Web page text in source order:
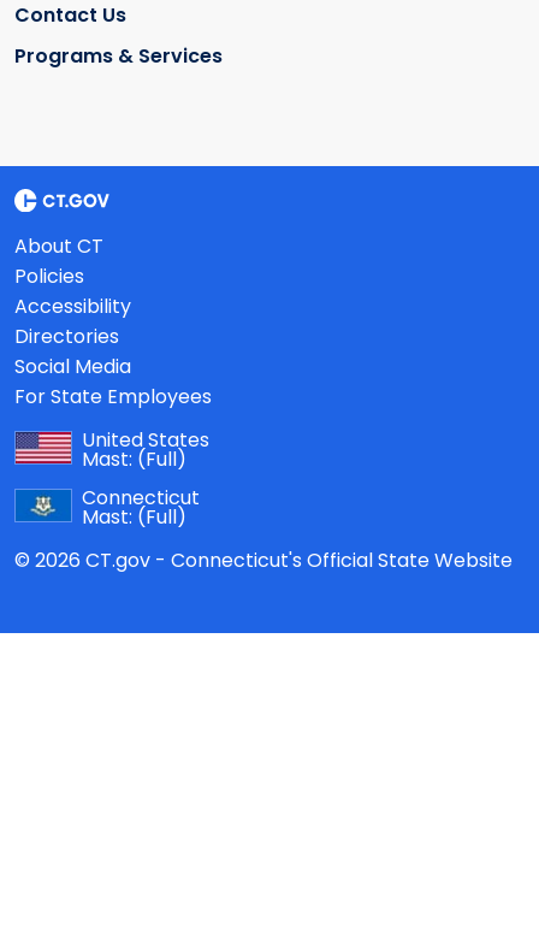
Contact Us
Programs & Services
About CT
Policies
Accessibility
Directories
Social Media
For State Employees
United States
Mast: (Full)
Connecticut
Mast: (Full)
© 2026 CT.gov - Connecticut's Official State Website